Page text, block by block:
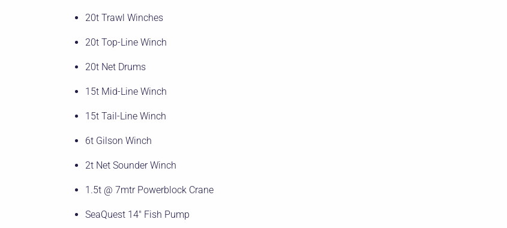
20t Trawl Winches
20t Top-Line Winch
20t Net Drums
15t Mid-Line Winch
15t Tail-Line Winch
6t Gilson Winch
2t Net Sounder Winch
1.5t @ 7mtr Powerblock Crane
SeaQuest 14″ Fish Pump